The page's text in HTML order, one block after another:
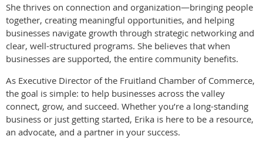
She thrives on connection and organization—bringing people
together, creating meaningful opportunities, and helping
businesses navigate growth through strategic networking and
clear, well-structured programs. She believes that when
businesses are supported, the entire community benefits.
As Executive Director of the Fruitland Chamber of Commerce,
the goal is simple: to help businesses across the valley
connect, grow, and succeed. Whether you’re a long-standing
business or just getting started, Erika is here to be a resource,
an advocate, and a partner in your success.